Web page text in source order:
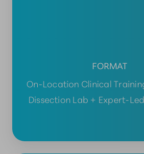
FORMAT
On-Location Clinical
Dissection Lab + Expert-